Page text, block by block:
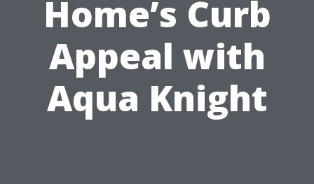
Home’s Curb
Appeal with
Aqua Knight